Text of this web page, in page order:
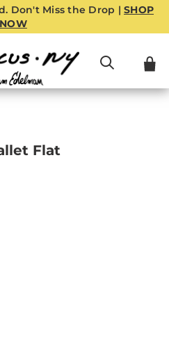
Don't Miss the Drop | SHOP
NOW
Flat